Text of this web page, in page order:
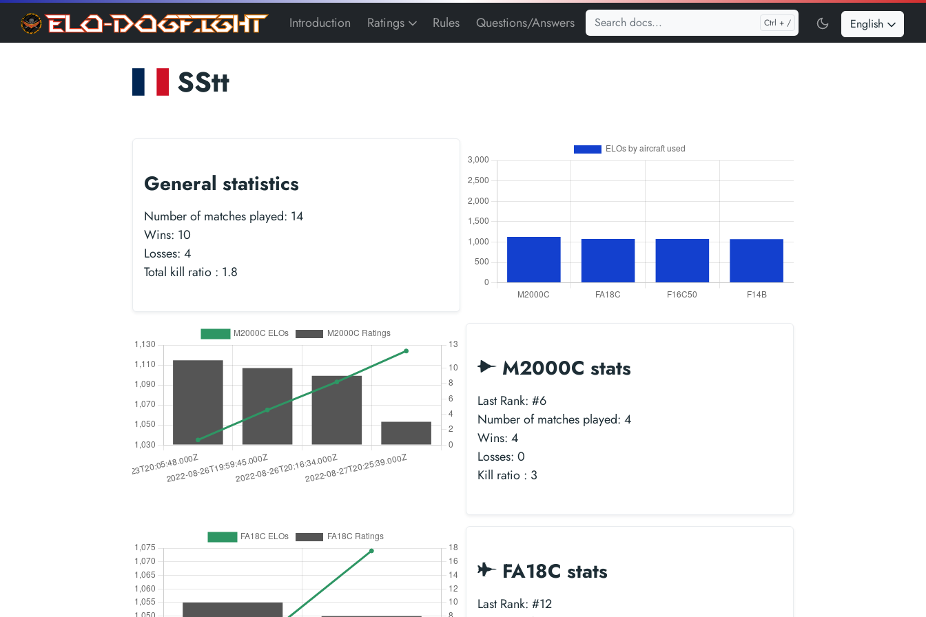
Introduction Ratings Rules Questions/Answers English
SStt
General statistics
Number of matches played: 14
Wins: 10
Losses: 4
Total kill ratio : 1.8
M2000C stats
Last Rank: #6
Number of matches played: 4
Wins: 4
Losses: 0
Kill ratio : 3
FA18C stats
Last Rank: #12